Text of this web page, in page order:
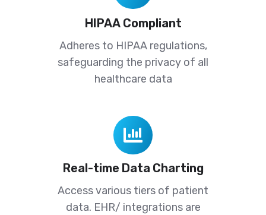
HIPAA Compliant
Adheres to HIPAA regulations,
safeguarding the privacy of all
healthcare data
Real-time Data Charting
Access various tiers of patient
data. EHR/ integrations are
Charting